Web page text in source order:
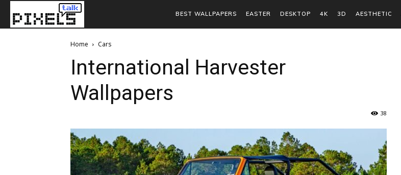
BEST WALLPAPERS EASTER DESKTOP 4K 3D AESTHETIC
Home Cars
International Harvester
Wallpapers
38